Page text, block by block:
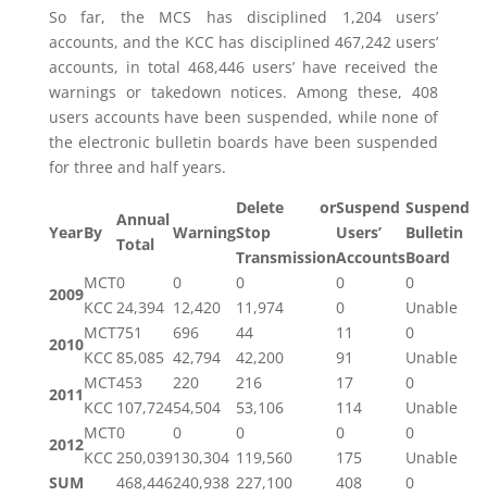
So far, the MCS has disciplined 1,204 users’
accounts, and the KCC has disciplined 467,242 users’
accounts, in total 468,446 users’ have received the
warnings or takedown notices. Among these, 408
users accounts have been suspended, while none of
the electronic bulletin boards have been suspended
for three and half years.
YearBy
Annual
Total
Warning
Delete or
Stop
Transmission
Suspend
Users’
Accounts
Suspend
Bulletin
Board
2009
MCT0 0 0 0
0
KCC 24,394 12,420 11,974 0
Unable
2010
MCT751 696 44 11
0
KCC 85,085 42,794 42,200 91
Unable
2011
MCT453 220 216 17
0
KCC 107,72454,504 53,106 114
Unable
2012
MCT0 0 0 0
0
KCC 250,039130,304 119,560 175
Unable
SUM
468,446240,938 227,100 408
0